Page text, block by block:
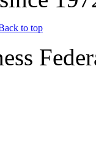
to top